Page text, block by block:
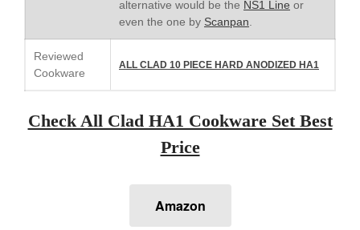
All Clad Frying Pan Review
Which Model Is Best?
All Clad Saucier X Thomas Keller
Old vs New
Lodge vs Le Creuset Skillet
Falk
Falk Copper Frying Pan Review
alternative would be the NS1 Line or
even the one by Scanpan
Reviewed
Cookware
ALL CLAD 10 PIECE HARD ANODIZED HA1
Check All Clad HA1 Cookware Set Best
Price
Amazon